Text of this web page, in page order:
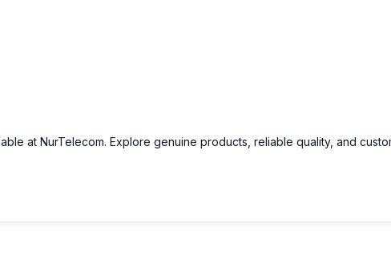
at NurTelecom. Explore genuine products, reliable quality, and